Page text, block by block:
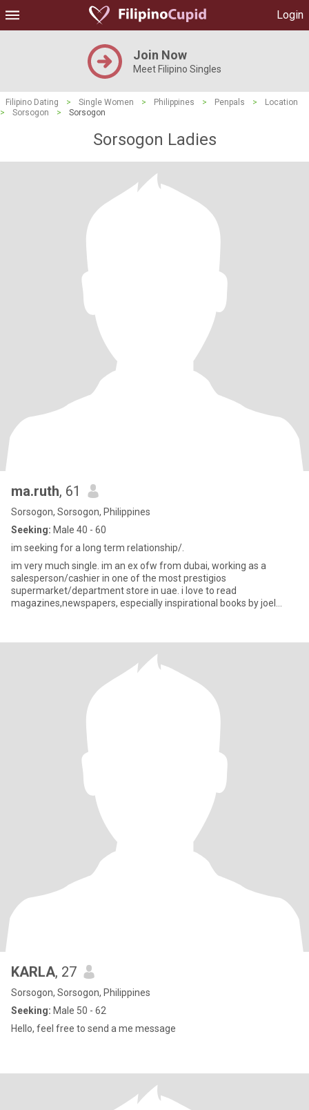
Login
Join Now
Meet Filipino Singles
Filipino Dating > Single Women > Philippines > Penpals >
Location
>
Sorsogon > Sorsogon
Sorsogon Ladies
ma.ruth, 61
Sorsogon, Sorsogon, Philippines
Seeking: Male 40 - 60
im seeking for a long term relationship/.
im very much single. im an ex ofw from dubai, working as a
salesperson/cashier in one of the most prestigios
supermarket/department store in uae. i love to read
magazines,newspapers, especially inspirational books by joel
KARLA, 27
Sorsogon, Sorsogon, Philippines
Seeking: Male 50 - 62
Hello, feel free to send a me message